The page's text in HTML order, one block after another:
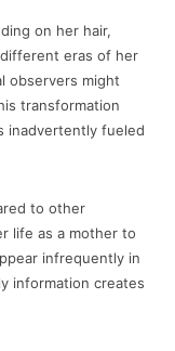
on her hair,
eras of her
observers might
transformation
inadvertently fueled
to other
life as a mother to
infrequently in
information creates